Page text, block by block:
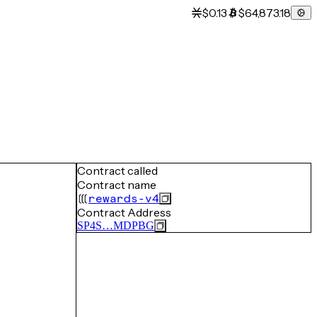
$0.13 $64,873.18
Contract called
Contract name
rewards-v4
Contract Address
SP4S…MDPBG